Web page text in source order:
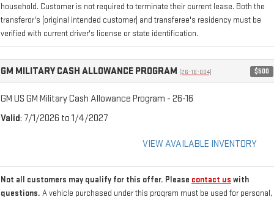
household. Customer is not required to terminate their current lease. Both the
transferor's (original intended customer) and transferee's residency must be
verified with current driver's license or state identification.
GM MILITARY CASH ALLOWANCE PROGRAM (26-16-004) $500
GM US GM Military Cash Allowance Program - 26-16
Valid: 7/1/2026 to 1/4/2027
VIEW AVAILABLE INVENTORY
Not all customers may qualify for this offer. Please contact us with
questions. A vehicle purchased under this program must be used for personal,